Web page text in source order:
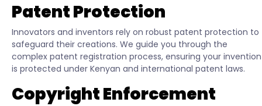
Patent Protection
Innovators and inventors rely on robust patent protection to
safeguard their creations. We guide you through the
complex patent registration process, ensuring your invention
is protected under Kenyan and international patent laws.
Copyright Enforcement